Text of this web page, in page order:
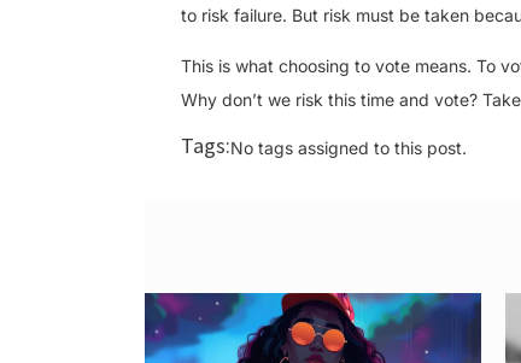
to risk failure. But risk must be taken
This is what choosing to vote means. To
Why don’t we risk this time and vote?
Tags:No tags assigned to this post.